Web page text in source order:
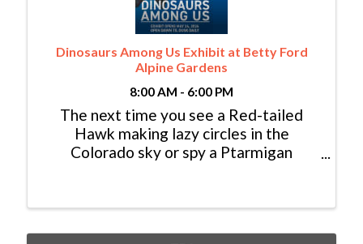
Dinosaurs Among Us Exhibit at Betty Ford
Alpine Gardens
8:00 AM - 6:00 PM
The next time you see a Red-tailed
Hawk making lazy circles in the
Colorado sky or spy a Ptarmigan
encounter with a modern dinosaur! In